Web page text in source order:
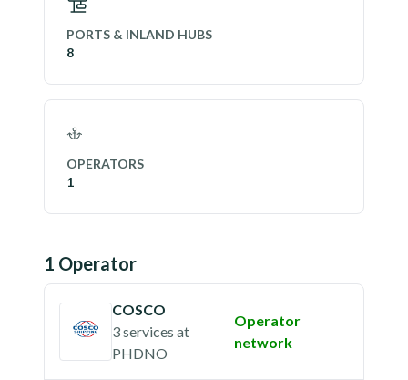
PORTS & INLAND HUBS
8
OPERATORS
1
1 Operator
COSCO
3 services at
PHDNO
Operator
network